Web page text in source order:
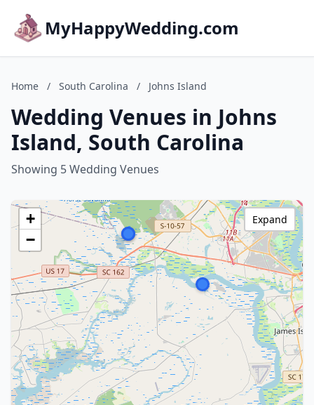
MyHappyWedding.com
Home / South Carolina / Johns Island
Wedding Venues in Johns
Island, South Carolina
Showing 5 Wedding Venues
+
−
Expand